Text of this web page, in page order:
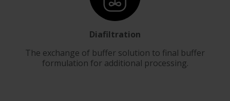
Diafiltration
The exchange of buffer solution to final buffer
formulation for additional processing.